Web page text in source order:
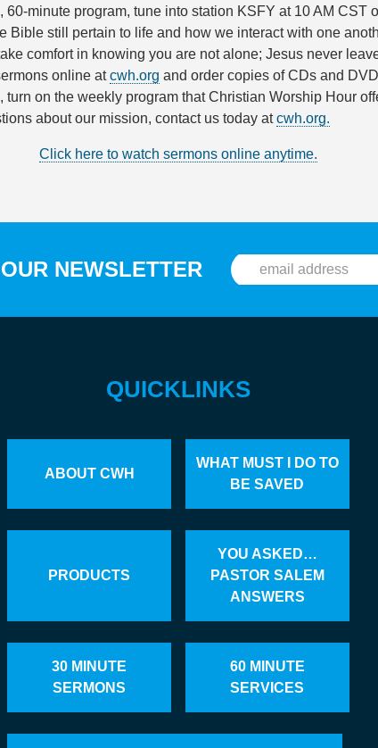
minute program, tune into station KSFY at 10 AM
still pertain to life and how we interact with one
comfort in knowing you are not alone; Jesus never
online atcwh.org and order copies of CDs and
on the weekly program that Christian Worship Hour
about our mission, contact us today atcwh.org.
Click here to watch sermons online anytime.
NEWSLETTER
QUICKLINKS
ABOUT CWH
WHAT MUST I DO TO
BE SAVED
PRODUCTS
YOU ASKED…
PASTOR SALEM
ANSWERS
30 MINUTE
SERMONS
60 MINUTE
SERVICES